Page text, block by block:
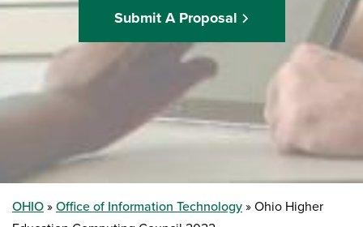
Submit A Proposal
OHIO Office of Information Technology
Ohio Higher